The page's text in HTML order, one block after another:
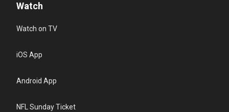
Watch
Watch on TV
iOS App
Android App
NFL Sunday Ticket